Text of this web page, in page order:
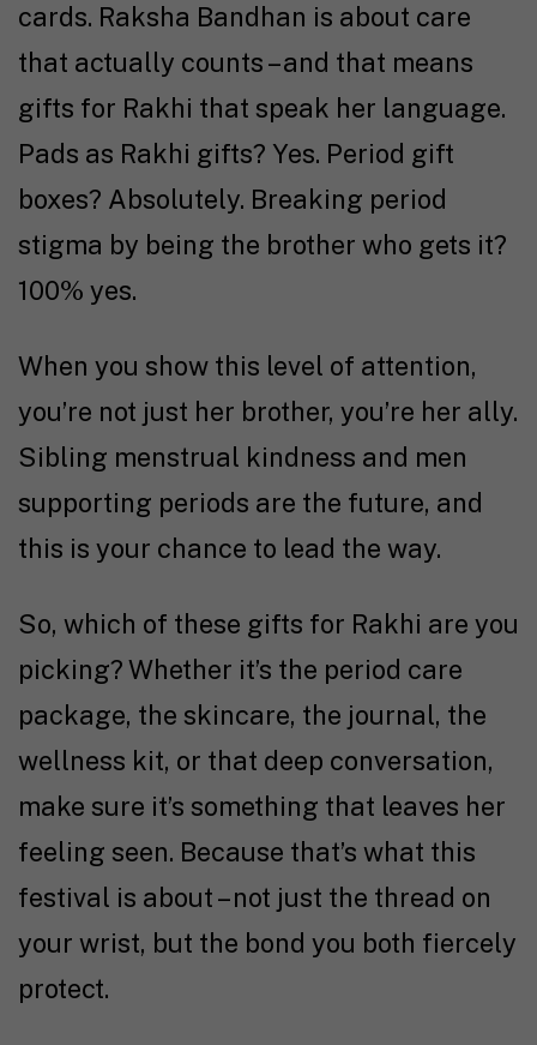
cards. Raksha Bandhan is about care
that actually counts – and that means
gifts for Rakhi that speak her language.
Pads as Rakhi gifts? Yes. Period gift
boxes? Absolutely. Breaking period
stigma by being the brother who gets it?
100% yes.
When you show this level of attention,
you’re not just her brother, you’re her ally.
Sibling menstrual kindness and men
supporting periods are the future, and
this is your chance to lead the way.
So, which of these gifts for Rakhi are you
picking? Whether it’s the period care
package, the skincare, the journal, the
wellness kit, or that deep conversation,
make sure it’s something that leaves her
feeling seen. Because that’s what this
festival is about – not just the thread on
your wrist, but the bond you both fiercely
protect.